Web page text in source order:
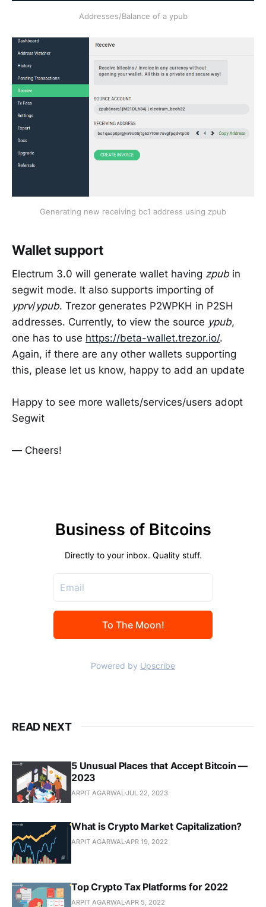
Addresses/Balance of a ypub
Generating new receiving bc1 address using zpub
Wallet support
Electrum 3.0 will generate wallet having zpub in
segwit mode. It also supports importing of
yprv/ypub. Trezor generates P2WPKH in P2SH
addresses. Currently, to view the source ypub,
one has to use https://beta-wallet.trezor.io/.
Again, if there are any other wallets supporting
this, please let us know, happy to add an update
Happy to see more wallets/services/users adopt
Segwit
— Cheers!
READ NEXT
5 Unusual Places that Accept Bitcoin —
2023
ARPIT AGARWAL JUL 22, 2023
What is Crypto Market Capitalization?
ARPIT AGARWAL APR 19, 2022
Top Crypto Tax Platforms for 2022
ARPIT AGARWAL APR 5, 2022